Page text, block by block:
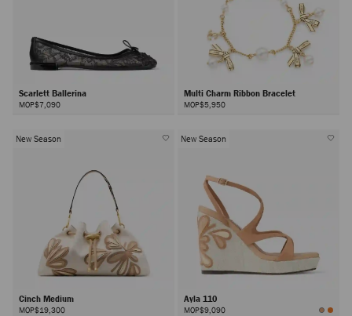
Scarlett Ballerina
MOP$7,090
Multi Charm Ribbon Bracelet
MOP$5,950
New Season
Cinch Medium
MOP$19,300
New Season
Ayla 110
MOP$9,090